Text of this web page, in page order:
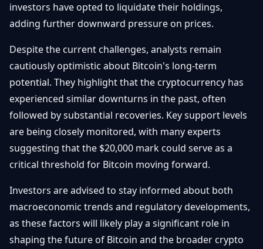
investors have opted to liquidate their holdings,
adding further downward pressure on prices.
Despite the current challenges, analysts remain
cautiously optimistic about Bitcoin's long-term
potential. They highlight that the cryptocurrency has
experienced similar downturns in the past, often
followed by substantial recoveries. Key support levels
are being closely monitored, with many experts
suggesting that the $20,000 mark could serve as a
critical threshold for Bitcoin moving forward.
Investors are advised to stay informed about both
macroeconomic trends and regulatory developments,
as these factors will likely play a significant role in
shaping the future of Bitcoin and the broader crypto